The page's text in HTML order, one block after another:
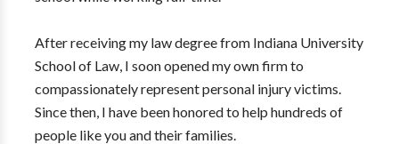
After receiving my law degree from Indiana University
School of Law, I soon opened my own firm to
compassionately represent personal injury victims.
Since then, I have been honored to help hundreds of
people like you and their families.